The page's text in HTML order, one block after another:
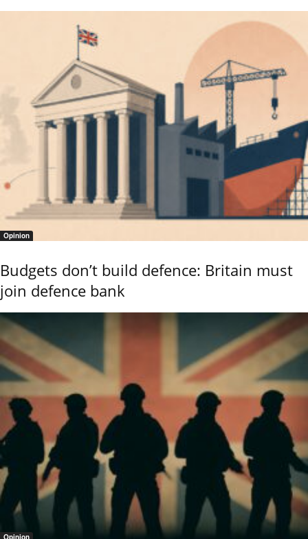
Opinion
Budgets don’t build defence: Britain must
join defence bank
Opinion